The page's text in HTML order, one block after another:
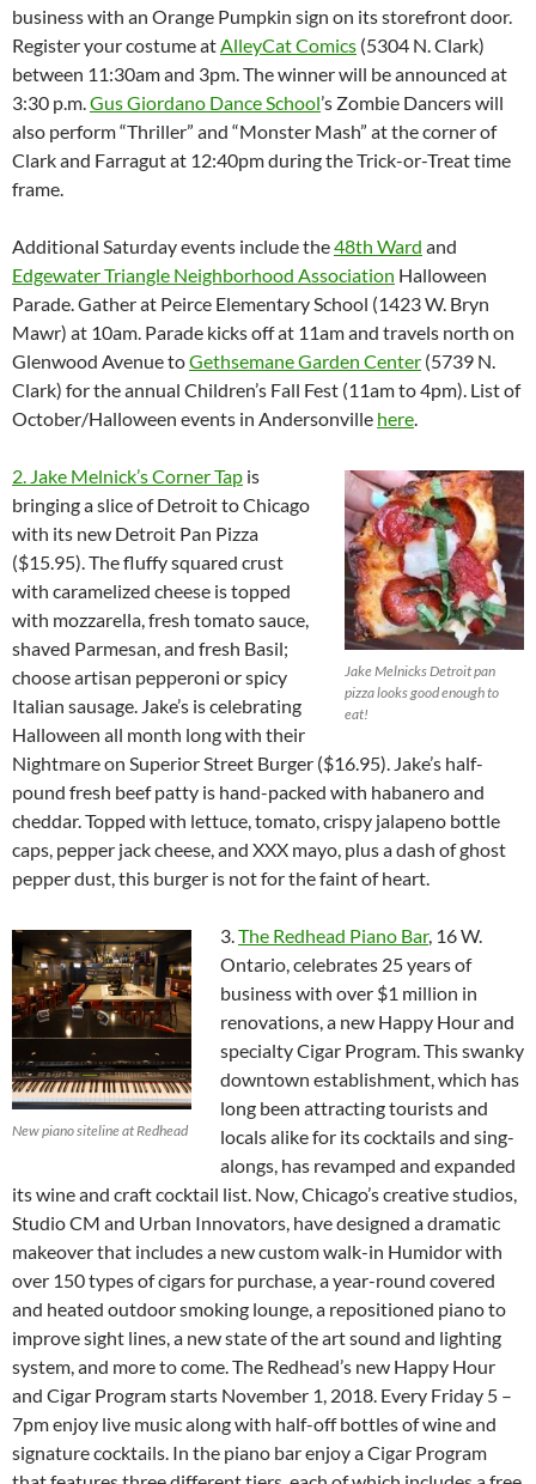
business with an Orange Pumpkin sign on its storefront door.
Register your costume at AlleyCat Comics (5304 N. Clark)
between 11:30am and 3pm. The winner will be announced at
3:30 p.m. Gus Giordano Dance School’s Zombie Dancers will
also perform “Thriller” and “Monster Mash” at the corner of
Clark and Farragut at 12:40pm during the Trick-or-Treat time
frame.
Additional Saturday events include the48th Ward and
Edgewater Triangle Neighborhood Association Halloween
Parade. Gather at Peirce Elementary School (1423 W. Bryn
Mawr) at 10am. Parade kicks off at 11am and travels north on
Glenwood Avenue toGethsemane Garden Center (5739 N.
Clark) for the annual Children’s Fall Fest (11am to 4pm). List of
October/Halloween events in Andersonville here
Jake Melnicks Detroit pan
pizza looks good enough to
eat!
2. Jake Melnick’s Corner Tap is
bringing a slice of Detroit to Chicago
with its new Detroit Pan Pizza
($15.95). The fluffy squared crust
with caramelized cheese is topped
with mozzarella, fresh tomato sauce,
shaved Parmesan, and fresh Basil;
choose artisan pepperoni or spicy
Italian sausage. Jake’s is celebrating
Halloween all month long with their
Nightmare on Superior Street Burger ($16.95). Jake’s half-
pound fresh beef patty is hand-packed with habanero and
cheddar. Topped with lettuce, tomato, crispy jalapeno bottle
caps, pepper jack cheese, and XXX mayo, plus a dash of ghost
pepper dust, this burger is not for the faint of heart.
New piano siteline at Redhead
3. The Redhead Piano Bar, 16 W.
Ontario, celebrates 25 years of
business with over $1 million in
renovations, a new Happy Hour and
specialty Cigar Program. This swanky
downtown establishment, which has
long been attracting tourists and
locals alike for its cocktails and sing-
alongs, has revamped and expanded
its wine and craft cocktail list. Now, Chicago’s creative studios,
Studio CM and Urban Innovators, have designed a dramatic
makeover that includes a new custom walk-in Humidor with
over 150 types of cigars for purchase, a year-round covered
and heated outdoor smoking lounge, a repositioned piano to
improve sight lines, a new state of the art sound and lighting
system, and more to come. The Redhead’s new Happy Hour
and Cigar Program starts November 1, 2018. Every Friday 5 –
7pm enjoy live music along with half-off bottles of wine and
signature cocktails. In the piano bar enjoy a Cigar Program